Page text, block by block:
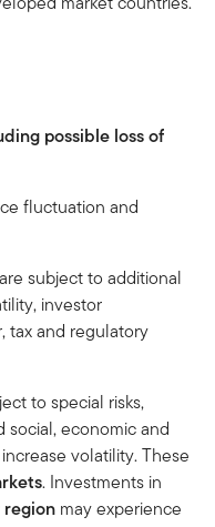
possible loss of
fluctuation and
are subject to additional
investor
tax and regulatory
to special risks,
economic and
volatility. These
. Investments in
may experience